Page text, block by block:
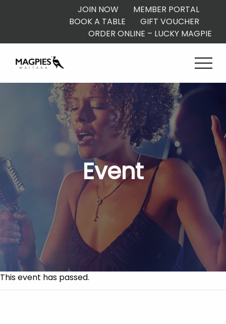
JOIN NOW
MEMBER PORTAL
BOOK A TABLE
GIFT VOUCHER
ORDER ONLINE – LUCKY MAGPIE
Event
This event has passed.